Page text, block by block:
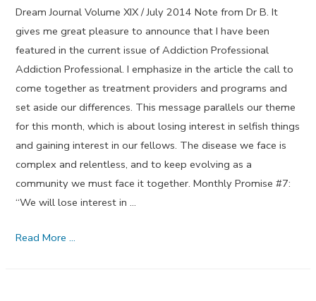
Dream Journal Volume XIX / July 2014 Note from Dr B. It
gives me great pleasure to announce that I have been
featured in the current issue of Addiction Professional
Addiction Professional. I emphasize in the article the call to
come together as treatment providers and programs and
set aside our differences. This message parallels our theme
for this month, which is about losing interest in selfish things
and gaining interest in our fellows. The disease we face is
complex and relentless, and to keep evolving as a
community we must face it together. Monthly Promise #7:
“We will lose interest in …
Lose
Read More …